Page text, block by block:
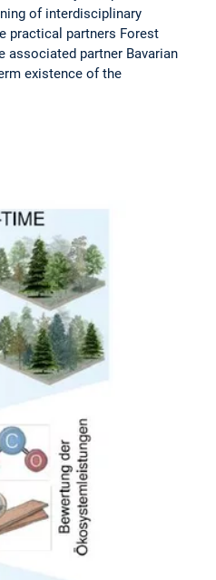
of interdisciplinary
practical partners Forest
associated partner Bavarian
existence of the